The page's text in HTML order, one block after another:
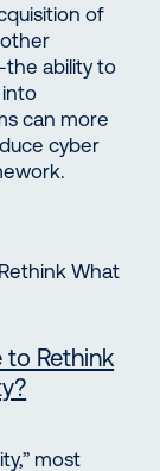
of
ability to
can more
cyber
to Rethink
most